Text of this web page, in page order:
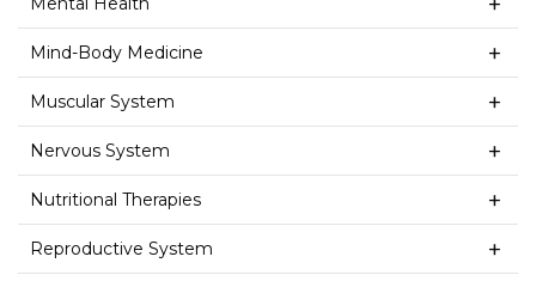
Mind-Body Medicine
Muscular System
Nervous System
Nutritional Therapies
Reproductive System